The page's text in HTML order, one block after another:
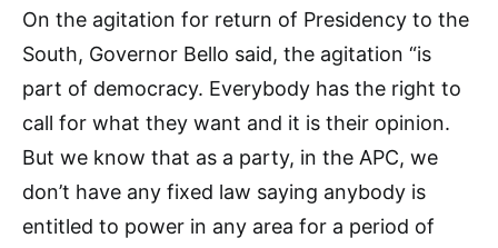
On the agitation for return of Presidency to the
South, Governor Bello said, the agitation “is
part of democracy. Everybody has the right to
call for what they want and it is their opinion.
But we know that as a party, in the APC, we
don’t have any fixed law saying anybody is
entitled to power in any area for a period of